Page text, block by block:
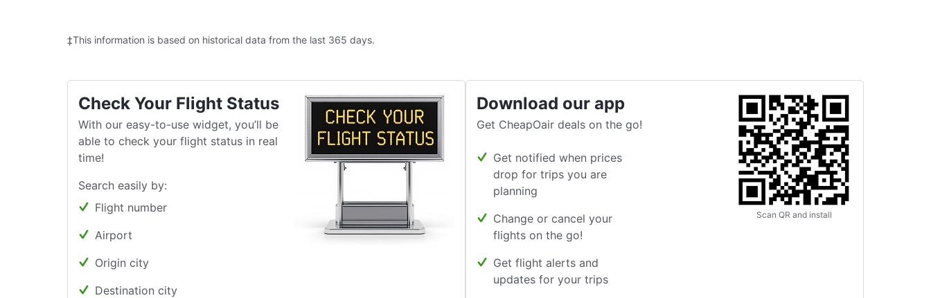
‡This information is based on historical data from the last 365 days.
Check Your Flight Status
With our easy-to-use widget, you’ll be
able to check your flight status in real
time!
Search easily by:
Flight number
Airport
Origin city
Destination city
Download our app
Get CheapOair deals on the go!
Get notified when prices
drop for trips you are
planning
Change or cancel your
flights on the go!
Get flight alerts and
updates for your trips
Scan QR and install